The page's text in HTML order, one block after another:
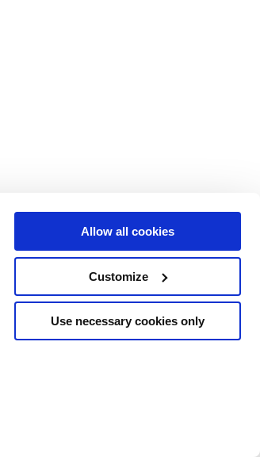
Allow all cookies
Customize
Use necessary cookies only
Servicios
Área de descargas
Síguenos en